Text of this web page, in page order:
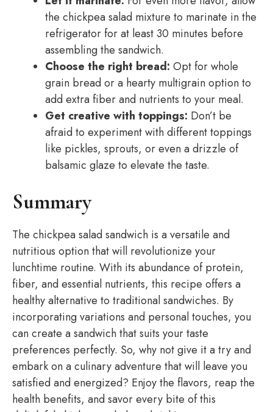
the chickpea salad mixture to marinate in the
refrigerator for at least 30 minutes before
assembling the sandwich.
Choose the right bread: Opt for whole
grain bread or a hearty multigrain option to
add extra fiber and nutrients to your meal.
Get creative with toppings: Don’t be
afraid to experiment with different toppings
like pickles, sprouts, or even a drizzle of
balsamic glaze to elevate the taste.
Summary
The chickpea salad sandwich is a versatile and
nutritious option that will revolutionize your
lunchtime routine. With its abundance of protein,
fiber, and essential nutrients, this recipe offers a
healthy alternative to traditional sandwiches. By
incorporating variations and personal touches, you
can create a sandwich that suits your taste
preferences perfectly. So, why not give it a try and
embark on a culinary adventure that will leave you
satisfied and energized? Enjoy the flavors, reap the
health benefits, and savor every bite of this